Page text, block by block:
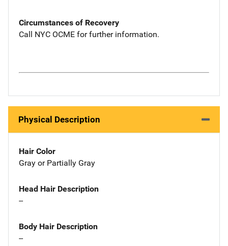
Circumstances of Recovery
Call NYC OCME for further information.
Physical Description
Hair Color
Gray or Partially Gray
Head Hair Description
--
Body Hair Description
--